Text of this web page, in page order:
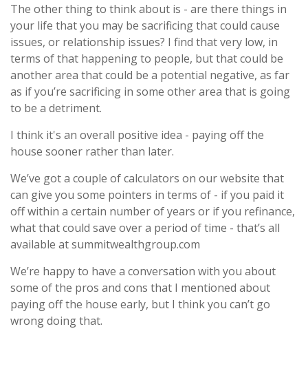
The other thing to think about is - are there things in
your life that you may be sacrificing that could cause
issues, or relationship issues? I find that very low, in
terms of that happening to people, but that could be
another area that could be a potential negative, as far
as if you’re sacrificing in some other area that is going
to be a detriment.
I think it's an overall positive idea - paying off the
house sooner rather than later.
We’ve got a couple of calculators on our website that
can give you some pointers in terms of - if you paid it
off within a certain number of years or if you refinance,
what that could save over a period of time - that’s all
available at summitwealthgroup.com
We’re happy to have a conversation with you about
some of the pros and cons that I mentioned about
paying off the house early, but I think you can’t go
wrong doing that.